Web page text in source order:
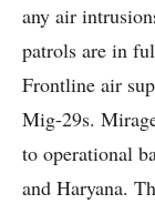
any air
patrols are in
Frontline air
Mig-29s.
to operational
and Haryana.